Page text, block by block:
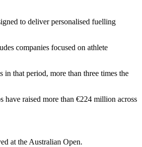
to deliver personalised fuelling
companies focused on athlete
that period, more than three times the
have raised more than €224 million across
at the Australian Open.